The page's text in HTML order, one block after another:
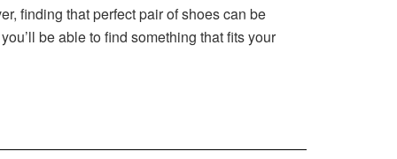
finding that perfect pair of shoes can be
be able to find something that fits your